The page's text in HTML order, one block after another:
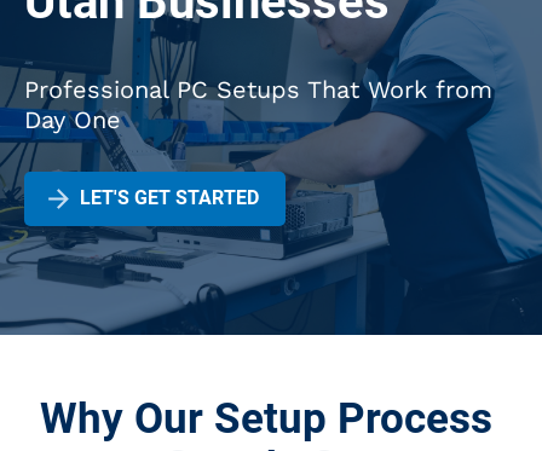
Professional PC Setups That Work from
Day One
arrow_forward LET'S GET STARTED
Why Our Setup Process